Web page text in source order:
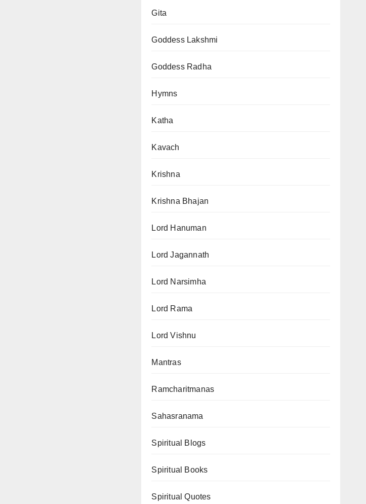
Gita
Goddess Lakshmi
Goddess Radha
Hymns
Katha
Kavach
Krishna
Krishna Bhajan
Lord Hanuman
Lord Jagannath
Lord Narsimha
Lord Rama
Lord Vishnu
Mantras
Ramcharitmanas
Sahasranama
Spiritual Blogs
Spiritual Books
Spiritual Quotes